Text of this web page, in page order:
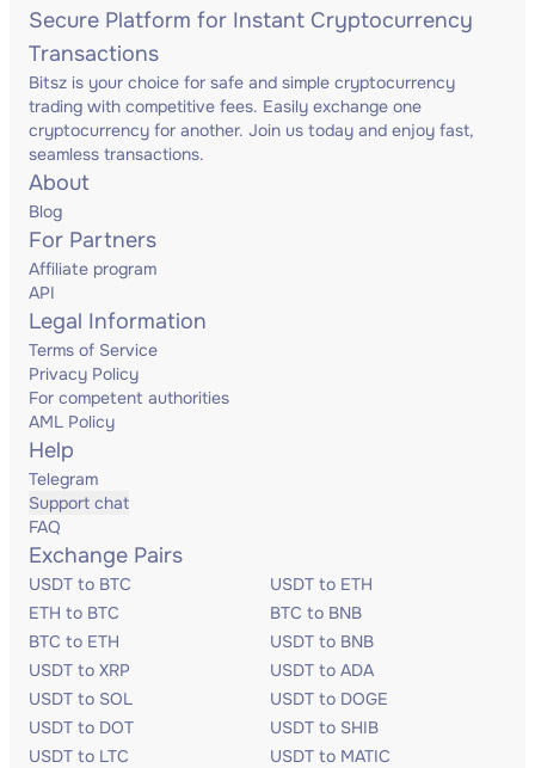
Secure Platform for Instant Cryptocurrency
Transactions
Bitsz is your choice for safe and simple cryptocurrency
trading with competitive fees. Easily exchange one
cryptocurrency for another. Join us today and enjoy fast,
seamless transactions.
About
Blog
For Partners
Affiliate program
API
Legal Information
Terms of Service
Privacy Policy
For competent authorities
AML Policy
Help
Telegram
Support chat
FAQ
Exchange Pairs
USDT to BTC
USDT to ETH
ETH to BTC
BTC to BNB
BTC to ETH
USDT to BNB
USDT to XRP
USDT to ADA
USDT to SOL
USDT to DOGE
USDT to DOT
USDT to SHIB
USDT to LTC
USDT to MATIC